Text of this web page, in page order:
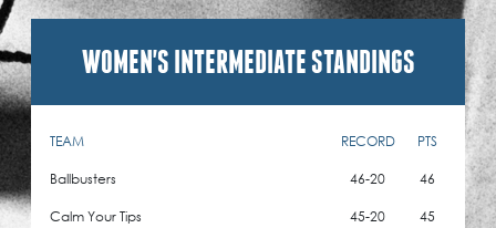
WOMEN'S INTERMEDIATE STANDINGS
TEAM RECORD
PTS
Ballbusters
46-20
46
Calm Your Tips
45-20
45